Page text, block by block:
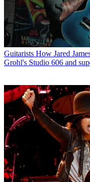
Guitarists How Jared
Grohl's Studio 606 and